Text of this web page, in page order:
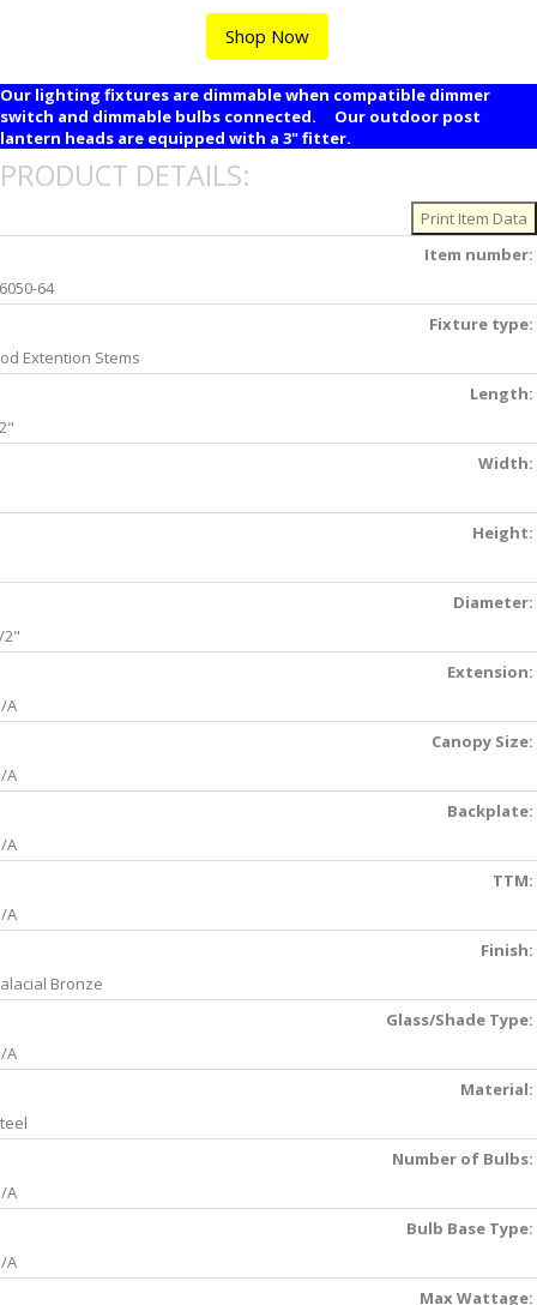
Shop Now
Our lighting fixtures are dimmable when compatible dimmer
switch and dimmable bulbs connected. Our outdoor post
lantern heads are equipped with a 3" fitter.
PRODUCT DETAILS:
Item number:
64
Fixture type:
Extention Stems
Length:
Width:
Height:
Diameter:
2"
Extension:
A
Canopy Size:
A
Backplate:
A
TTM:
A
Finish:
Bronze
Glass/Shade Type:
A
Material:
Number of Bulbs:
A
Bulb Base Type:
A
Max Wattage: